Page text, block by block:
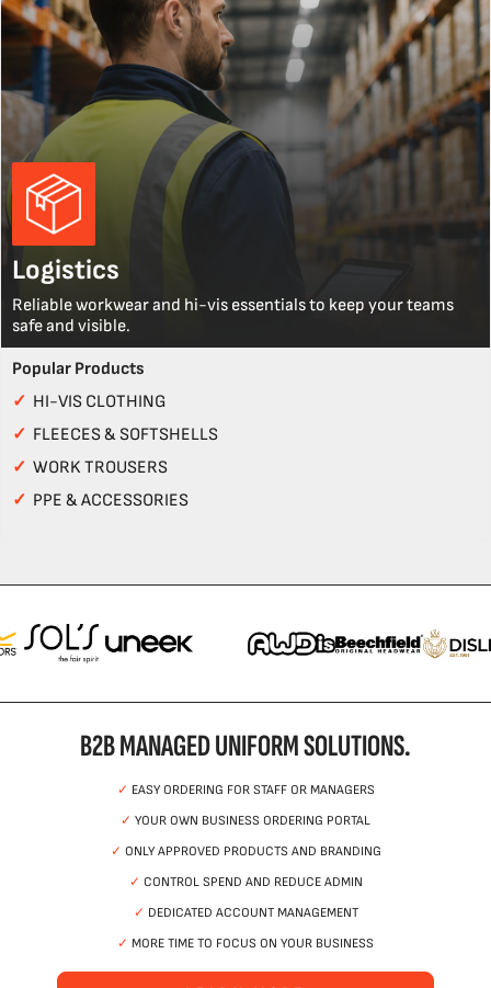
Logistics
Reliable workwear and hi-vis essentials to keep your teams
safe and visible.
Popular Products
✓ HI-VIS CLOTHING
✓ FLEECES & SOFTSHELLS
✓ WORK TROUSERS
✓ PPE & ACCESSORIES
B2B MANAGED UNIFORM SOLUTIONS.
✓ EASY ORDERING FOR STAFF OR MANAGERS
✓ YOUR OWN BUSINESS ORDERING PORTAL
✓ ONLY APPROVED PRODUCTS AND BRANDING
✓ CONTROL SPEND AND REDUCE ADMIN
✓ DEDICATED ACCOUNT MANAGEMENT
✓ MORE TIME TO FOCUS ON YOUR BUSINESS